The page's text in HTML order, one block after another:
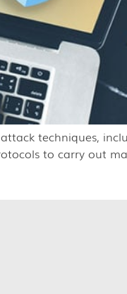
techniques,
to carry out